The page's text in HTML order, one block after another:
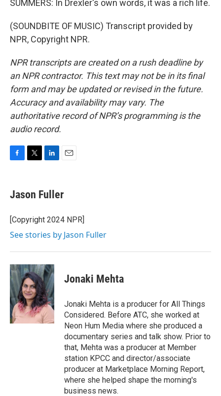
SUMMERS: In Drexler's own words, it was a rich life.
(SOUNDBITE OF MUSIC) Transcript provided by
NPR, Copyright NPR.
NPR transcripts are created on a rush deadline by
an NPR contractor. This text may not be in its final
form and may be updated or revised in the future.
Accuracy and availability may vary. The
authoritative record of NPR’s programming is the
audio record.
e
b
o
k
t
t
r
k
e
I
i
l
Jason Fuller
[Copyright 2024 NPR]
See stories by Jason Fuller
Jonaki Mehta
Jonaki Mehta is a producer for All Things
Considered. Before ATC, she worked at
Neon Hum Media where she produced a
documentary series and talk show. Prior to
that, Mehta was a producer at Member
station KPCC and director/associate
producer at Marketplace Morning Report,
where she helped shape the morning's
business news.